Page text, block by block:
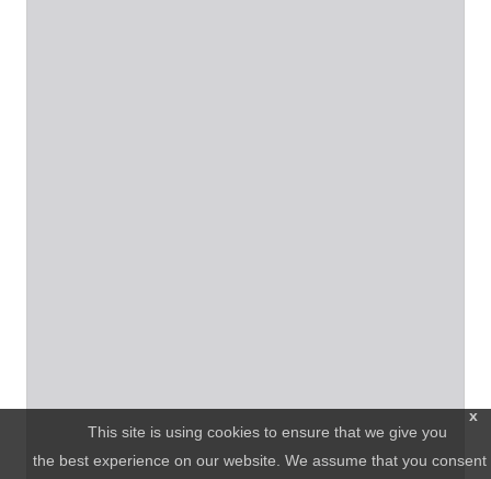
x
This site is using cookies to ensure that we give you
the best experience on our website. We assume that you consent